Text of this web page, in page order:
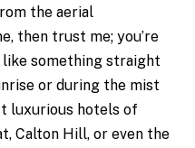
the aerial
then trust me; you’re
something straight
or during the mist
luxurious hotels of
Calton Hill, or even the